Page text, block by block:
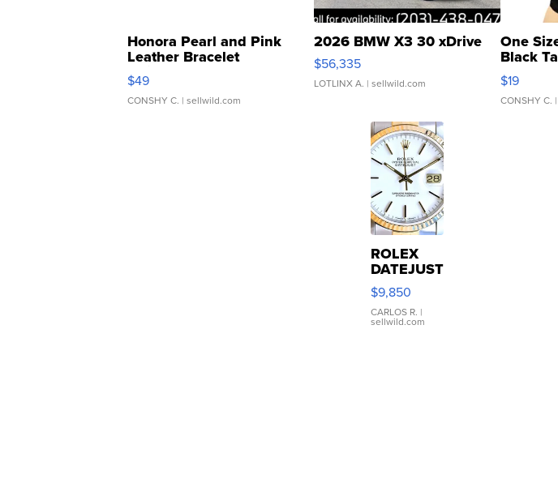
Honora Pearl and Pink
Leather Bracelet
Adjustable Buckle Clo...
$49
CONSHY C. | sellwild.com
2026 BMW X3 30 xDrive
$56,335
LOTLINX A. | sellwild.com
One
Black
$19
CONSHY C.
ROLEX
DATEJUST
16233
WHITE
DIAL
FLUTED
$9,850
CARLOS R. |
sellwild.com